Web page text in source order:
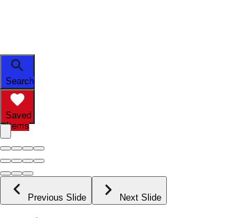
Search
Saved
Items
Previous Slide Next Slide